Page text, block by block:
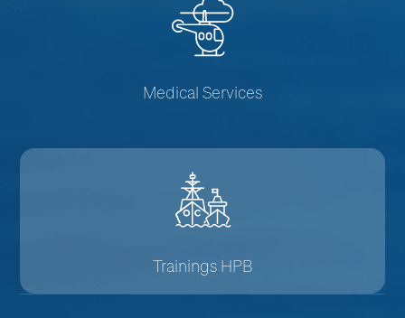
Medical Services
Trainings HPB